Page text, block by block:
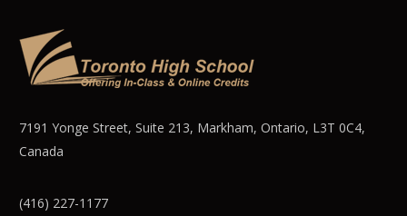
7191 Yonge Street, Suite 213, Markham, Ontario, L3T 0C4,
Canada
(416) 227-1177